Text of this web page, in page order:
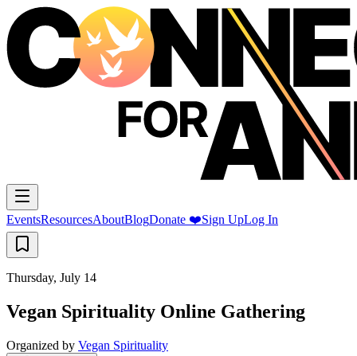
EventsResourcesAboutBlogDonate ❤️Sign UpLog In
Thursday, July 14
Vegan Spirituality Online Gathering
Organized by Vegan Spirituality